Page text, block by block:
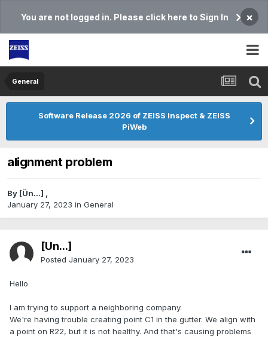
You are not logged in. Please click here to Sign In ×
General
Software Release 2026 of ZEISS Inspect & ZEISS
PiWeb
alignment problem
By [Ün...] ,
January 27, 2023 in General
[Ün...]
Posted January 27, 2023
Hello
I am trying to support a neighboring company.
We're having trouble creating point C1 in the gutter. We align with
a point on R22, but it is not healthy. And that's causing problems